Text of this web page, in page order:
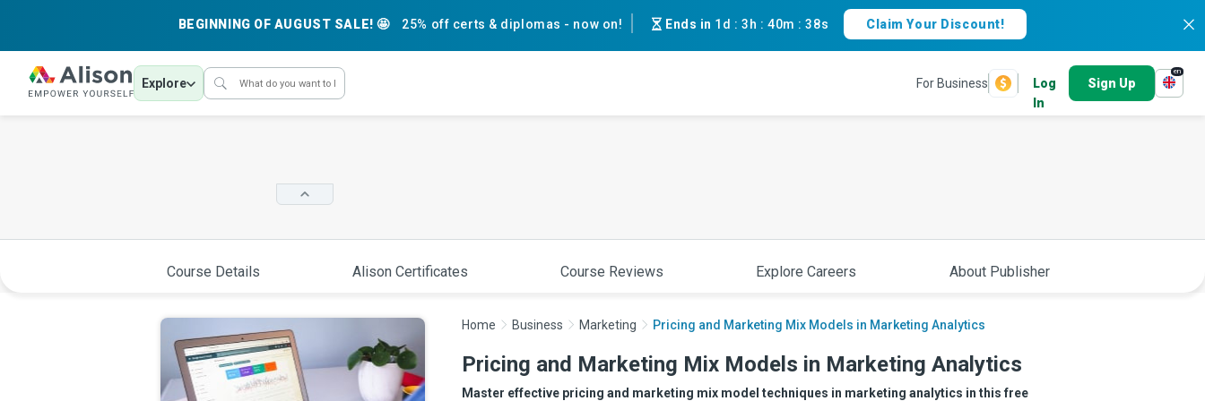
BEGINNING OF AUGUST SALE! 🤩 25% off certs & diplomas - now on! Ends in 1d :3h :40m :37s Claim Your Discount!
Explore For Business
Log
In
Sign Up
en
Course Details Alison Certificates Course Reviews Explore Careers About Publisher
Home Business Marketing Pricing and Marketing Mix Models in Marketing Analytics
Pricing and Marketing Mix Models in Marketing Analytics
Master effective pricing and marketing mix model techniques in marketing analytics in this free